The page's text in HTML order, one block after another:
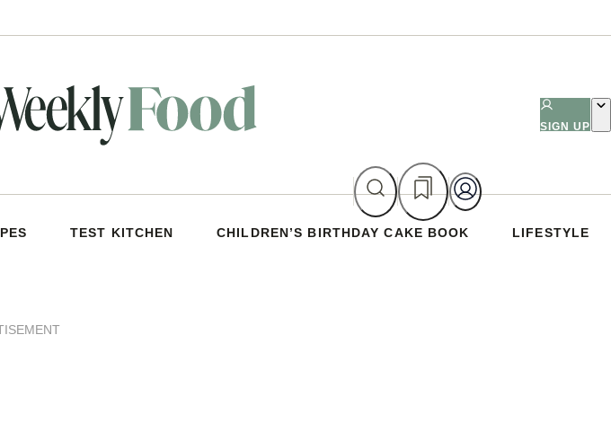
SIGN UP
TEST KITCHEN CHILDREN’S BIRTHDAY CAKE BOOK LIFESTYLE